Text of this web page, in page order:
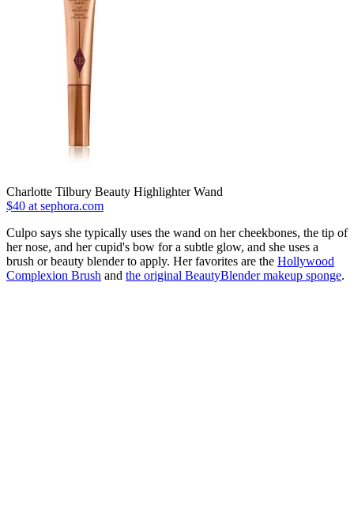
Charlotte Tilbury Beauty Highlighter Wand
$40 at sephora.com
Culpo says she typically uses the wand on her cheekbones, the tip of
her nose, and her cupid's bow for a subtle glow, and she uses a
brush or beauty blender to apply. Her favorites are the Hollywood
Complexion Brush and the original BeautyBlender makeup sponge.